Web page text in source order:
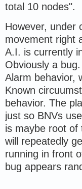
total 10 nodes".
However, under
movement right
A.I. is currently
Obviously a
Alarm behavior,
Known
behavior. The
just so BNVs
is maybe root of
will repeatedly
running in front
bug appears